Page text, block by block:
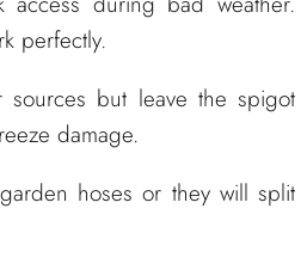
perfectly.
sources but leave the spigot
damage.
hoses or they will split